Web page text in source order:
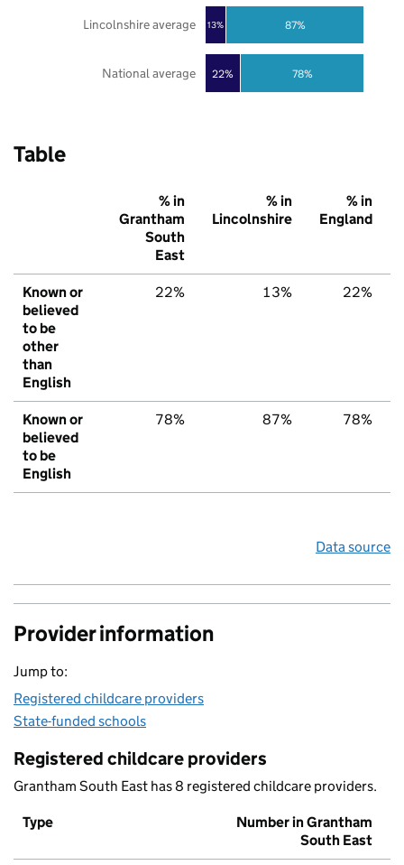
22%
13%
78%
87%
National average
Lincolnshire average
Table
% in
Grantham
South
East
% in
Lincolnshire
% in
England
Known or
believed
to be
other
than
English
22% 13% 22%
Known or
believed
to be
English
78% 87% 78%
Data source
Provider information
Jump to:
Registered childcare providers
State-funded schools
Registered childcare providers
Grantham South East has 8 registered childcare providers.
Type
Number in Grantham
South East